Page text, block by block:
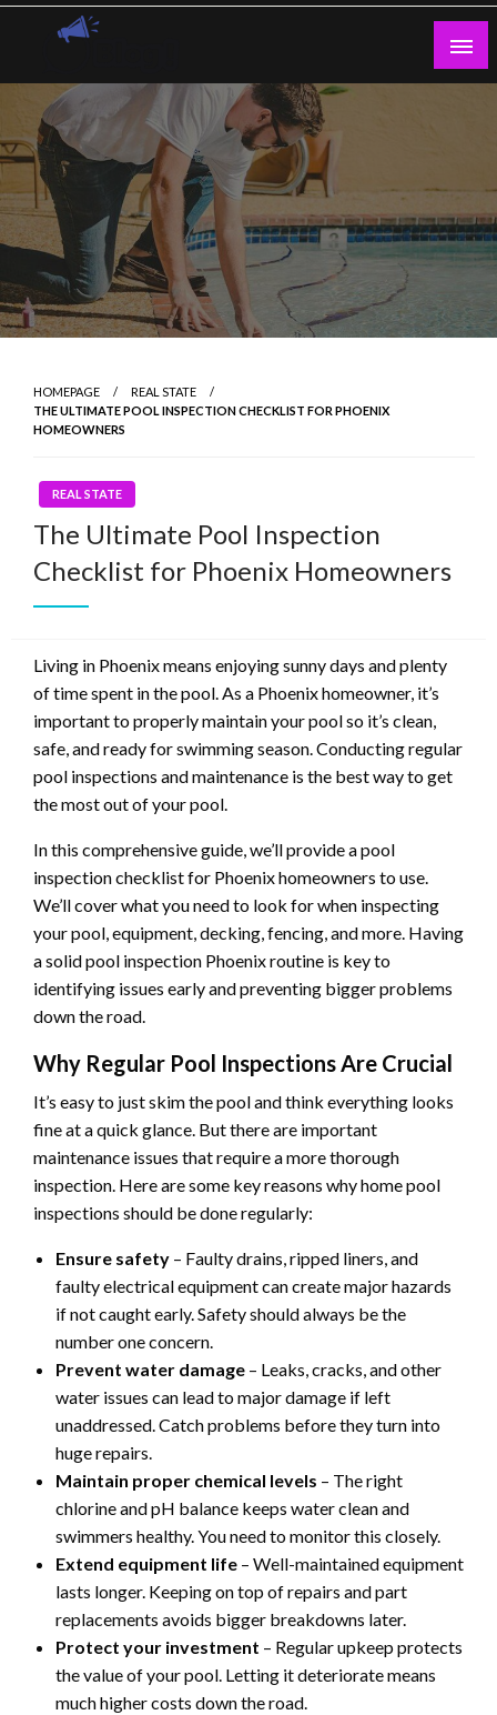
Skip
Guest Blogs Posting
HOMEPAGE
REAL STATE
THE ULTIMATE POOL INSPECTION CHECKLIST FOR PHOENIX
HOMEOWNERS
REAL STATE
The Ultimate Pool Inspection
Checklist for Phoenix Homeowners
Living in Phoenix means enjoying sunny days and plenty
of time spent in the pool. As a Phoenix homeowner, it’s
important to properly maintain your pool so it’s clean,
safe, and ready for swimming season. Conducting regular
pool inspections and maintenance is the best way to get
the most out of your pool.
In this comprehensive guide, we’ll provide a pool
inspection checklist for Phoenix homeowners to use.
We’ll cover what you need to look for when inspecting
your pool, equipment, decking, fencing, and more. Having
a solid pool inspection Phoenix routine is key to
identifying issues early and preventing bigger problems
down the road.
Why Regular Pool Inspections Are Crucial
It’s easy to just skim the pool and think everything looks
fine at a quick glance. But there are important
maintenance issues that require a more thorough
inspection. Here are some key reasons why home pool
inspections should be done regularly:
Ensure safety – Faulty drains, ripped liners, and
faulty electrical equipment can create major hazards
if not caught early. Safety should always be the
number one concern.
Prevent water damage – Leaks, cracks, and other
water issues can lead to major damage if left
unaddressed. Catch problems before they turn into
huge repairs.
Maintain proper chemical levels – The right
chlorine and pH balance keeps water clean and
swimmers healthy. You need to monitor this closely.
Extend equipment life – Well-maintained equipment
lasts longer. Keeping on top of repairs and part
replacements avoids bigger breakdowns later.
Protect your investment – Regular upkeep protects
the value of your pool. Letting it deteriorate means
much higher costs down the road.